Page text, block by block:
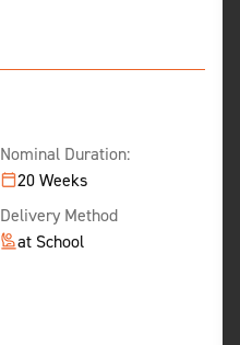
Nominal Duration:
20 Weeks
Delivery Method
at School